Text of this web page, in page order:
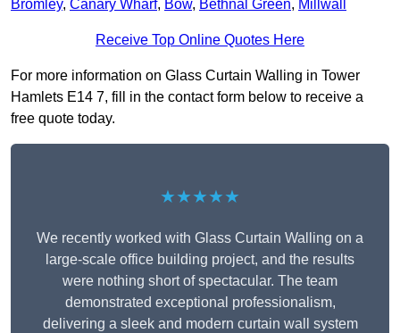
Bromley, Canary Wharf, Bow, Bethnal Green, Millwall
Receive Top Online Quotes Here
For more information on Glass Curtain Walling in Tower
Hamlets E14 7, fill in the contact form below to receive a
free quote today.
★★★★★
We recently worked with Glass Curtain Walling on a
large-scale office building project, and the results
were nothing short of spectacular. The team
demonstrated exceptional professionalism,
delivering a sleek and modern curtain wall system